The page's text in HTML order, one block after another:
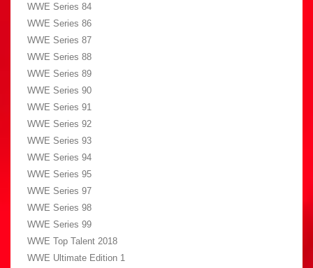
WWE Series 84
WWE Series 86
WWE Series 87
WWE Series 88
WWE Series 89
WWE Series 90
WWE Series 91
WWE Series 92
WWE Series 93
WWE Series 94
WWE Series 95
WWE Series 97
WWE Series 98
WWE Series 99
WWE Top Talent 2018
WWE Ultimate Edition 1